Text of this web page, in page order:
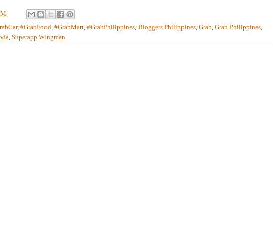
, #GrabFood, #GrabMart, #GrabPhilippines, Bloggers Philippines, Grab, Grab Philippines,
, Superapp Wingman